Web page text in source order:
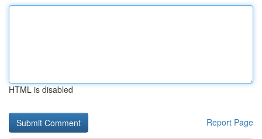
HTML is disabled
Report Page